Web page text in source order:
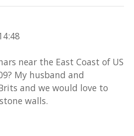
near the East Coast of US
My husband and
and we would love to
walls.